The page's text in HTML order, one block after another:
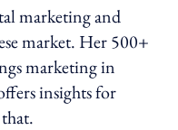
marketing and
market. Her 500+
marketing in
insights for